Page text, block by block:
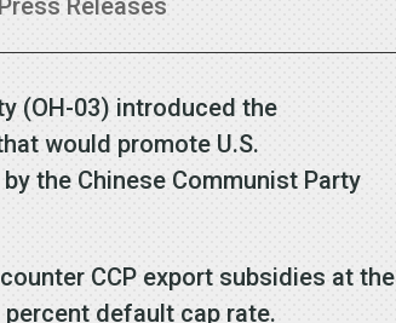
Press Releases
(OH-03) introduced the
would promote U.S.
the Chinese Communist Party
CCP export subsidies at the
default cap rate.